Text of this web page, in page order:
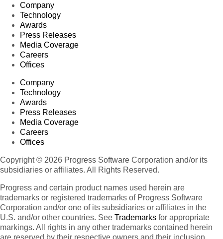
Company
Technology
Awards
Press Releases
Media Coverage
Careers
Offices
Company
Technology
Awards
Press Releases
Media Coverage
Careers
Offices
Copyright © 2026 Progress Software Corporation and/or its
subsidiaries or affiliates. All Rights Reserved.
Progress and certain product names used herein are
trademarks or registered trademarks of Progress Software
Corporation and/or one of its subsidiaries or affiliates in the
U.S. and/or other countries. See Trademarks for appropriate
markings. All rights in any other trademarks contained herein
are reserved by their respective owners and their inclusion